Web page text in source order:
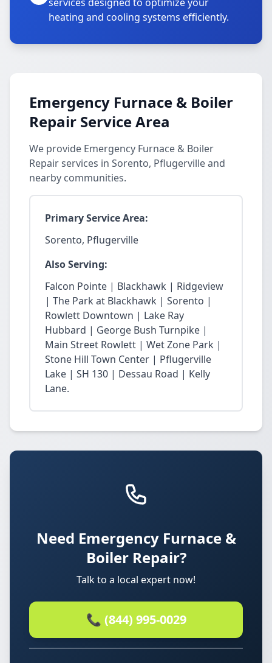
heating and cooling systems efficiently.
Emergency Furnace & Boiler
Repair Service Area
We provide Emergency Furnace & Boiler
Repair services in Sorento, Pflugerville and
nearby communities.
Primary Service Area:
Sorento, Pflugerville
Also Serving:
Falcon Pointe | Blackhawk | Ridgeview
| The Park at Blackhawk | Sorento |
Rowlett Downtown | Lake Ray
Hubbard | George Bush Turnpike |
Main Street Rowlett | Wet Zone Park |
Stone Hill Town Center | Pflugerville
Lake | SH 130 | Dessau Road | Kelly
Lane.
Need Emergency Furnace &
Boiler Repair?
Talk to a local expert now!
📞 (844) 995-0029